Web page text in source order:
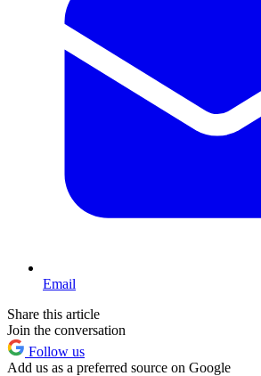
Email
Share this article
Join the conversation
Follow us
Add us as a preferred source on Google